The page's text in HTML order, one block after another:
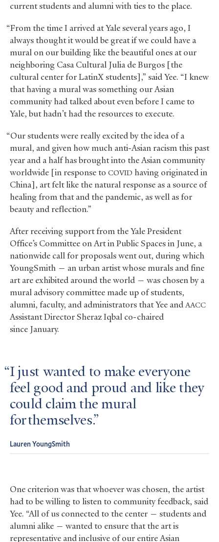
current students and alumni with ties to the place.
“From the time I arrived at Yale several years ago, I
always thought it would be great if we could have a
mural on our building like the beautiful ones at our
neighboring Casa Cultural Julia de Burgos [the
cultural center for LatinX students],” said Yee. “I knew
that having a mural was something our Asian
community had talked about even before I came to
Yale, but hadn’t had the resources to execute.
“Our students were really excited by the idea of a
mural, and given how much anti-Asian racism this past
year and a half has brought into the Asian community
worldwide [in response to COVID having originated in
China], art felt like the natural response as a source of
healing from that and the pandemic, as well as for
beauty and reflection.”
After receiving support from the Yale President
Office’s Committee on Art in Public Spaces in June, a
nationwide call for proposals went out, during which
YoungSmith — an urban artist whose murals and fine
art are exhibited around the world — was chosen by a
mural advisory committee made up of students,
alumni, faculty, and administrators that Yee andAACC
Assistant Director Sheraz Iqbal co-chaired
since January.
I just wanted to make everyone
feel good and proud and like they
could claim the mural
for themselves.
Lauren YoungSmith
One criterion was that whoever was chosen, the artist
had to be willing to listen to community feedback, said
Yee. “All of us connected to the center — students and
alumni alike — wanted to ensure that the art is
representative and inclusive of our entire Asian